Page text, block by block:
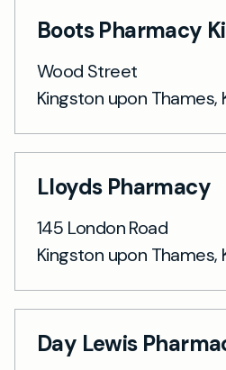
Boots Pharmacy
Wood Street
Kingston upon Thames,
Lloyds Pharmacy
145 London Road
Kingston upon Thames,
Day Lewis